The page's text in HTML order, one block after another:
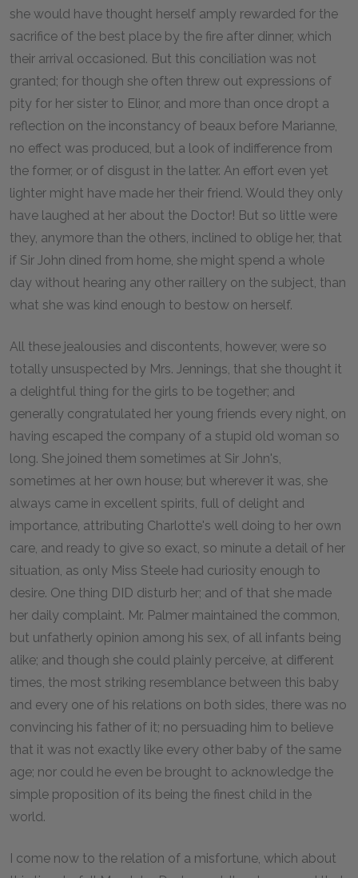
she would have thought herself amply rewarded for the
sacrifice of the best place by the fire after dinner, which
their arrival occasioned. But this conciliation was not
granted; for though she often threw out expressions of
pity for her sister to Elinor, and more than once dropt a
reflection on the inconstancy of beaux before Marianne,
no effect was produced, but a look of indifference from
the former, or of disgust in the latter. An effort even yet
lighter might have made her their friend. Would they only
have laughed at her about the Doctor! But so little were
they, anymore than the others, inclined to oblige her, that
if Sir John dined from home, she might spend a whole
day without hearing any other raillery on the subject, than
what she was kind enough to bestow on herself.
All these jealousies and discontents, however, were so
totally unsuspected by Mrs. Jennings, that she thought it
a delightful thing for the girls to be together; and
generally congratulated her young friends every night, on
having escaped the company of a stupid old woman so
long. She joined them sometimes at Sir John's,
sometimes at her own house; but wherever it was, she
always came in excellent spirits, full of delight and
importance, attributing Charlotte's well doing to her own
care, and ready to give so exact, so minute a detail of her
situation, as only Miss Steele had curiosity enough to
desire. One thing DID disturb her; and of that she made
her daily complaint. Mr. Palmer maintained the common,
but unfatherly opinion among his sex, of all infants being
alike; and though she could plainly perceive, at different
times, the most striking resemblance between this baby
and every one of his relations on both sides, there was no
convincing his father of it; no persuading him to believe
that it was not exactly like every other baby of the same
age; nor could he even be brought to acknowledge the
simple proposition of its being the finest child in the
world.
I come now to the relation of a misfortune, which about